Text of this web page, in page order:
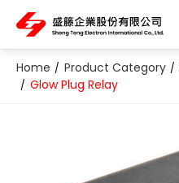
Home Product Category
Glow Plug Relay